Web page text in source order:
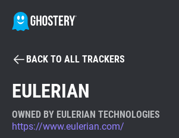
BECOME A CONTRIBUTOR
Tracker & Ad Blocker
BACK TO ALL TRACKERS
EULERIAN
OWNED BY EULERIAN TECHNOLOGIES
https://www.eulerian.com/